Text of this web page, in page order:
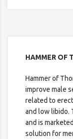
HAMMER OF
Hammer of
improve male
related to
and low libido.
and is
solution for